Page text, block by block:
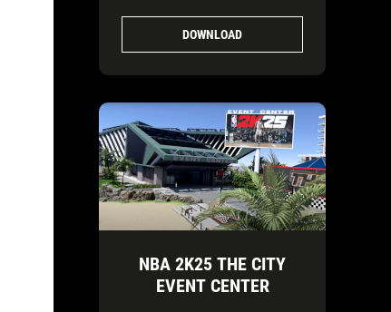
DOWNLOAD
NBA 2K25 THE CITY
EVENT CENTER